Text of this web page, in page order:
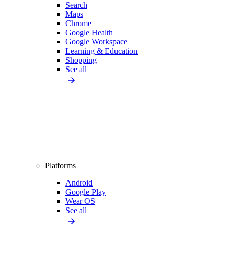
Search
Maps
Chrome
Google Health
Google Workspace
Learning & Education
Shopping
See all
Platforms
Android
Google Play
Wear OS
See all